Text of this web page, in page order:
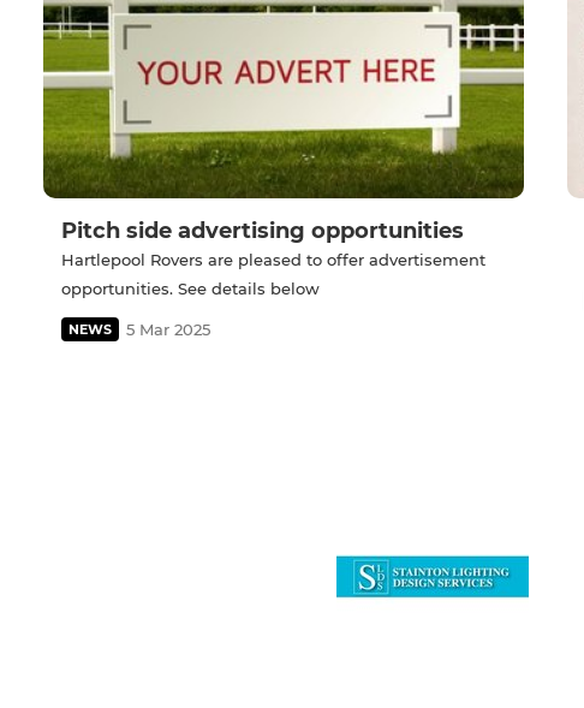
Pitch side advertising opportunities
Hartlepool Rovers are pleased to offer advertisement
opportunities. See details below
NEWS 5 Mar 2025